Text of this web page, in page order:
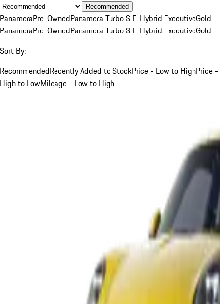
Recommended
PanameraPre-OwnedPanamera Turbo S E-Hybrid ExecutiveGold
PanameraPre-OwnedPanamera Turbo S E-Hybrid ExecutiveGold
Sort By:
RecommendedRecently Added to StockPrice - Low to HighPrice -
High to LowMileage - Low to High